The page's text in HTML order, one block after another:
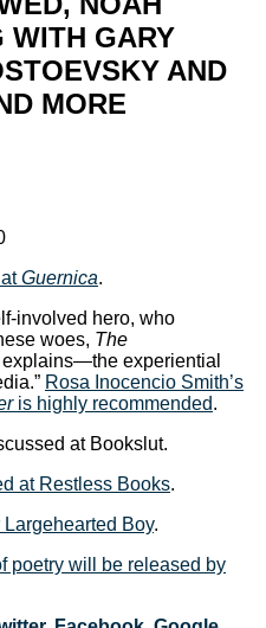
WITH GARY
AND
MORE
Guernica.
involved hero, who
woes, The
experiential
Rosa Inocencio Smith’s
is highly recommended.
at Bookslut.
at Restless Books.
Boy.
poetry will be released by